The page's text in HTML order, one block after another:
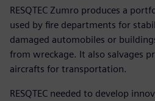
RESQTEC Zumro produces a
used by fire departments for
damaged automobiles or
from wreckage. It also salvages
aircrafts for transportation.
RESQTEC needed to develop